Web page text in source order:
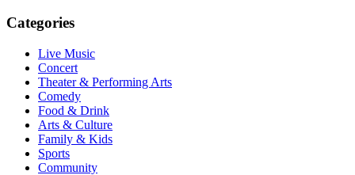
Categories
Live Music
Concert
Theater & Performing Arts
Comedy
Food & Drink
Arts & Culture
Family & Kids
Sports
Community